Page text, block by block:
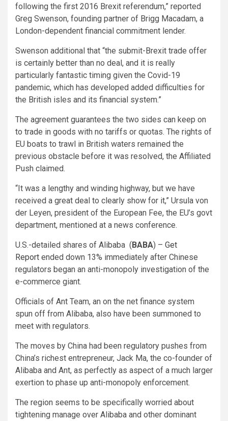
following the first 2016 Brexit referendum,” reported
Greg Swenson, founding partner of Brigg Macadam, a
London-dependent financial commitment lender.
Swenson additional that “the submit-Brexit trade offer
is certainly better than no deal, and it is really
particularly fantastic timing given the Covid-19
pandemic, which has developed added difficulties for
the British isles and its financial system.”
The agreement guarantees the two sides can keep on
to trade in goods with no tariffs or quotas. The rights of
EU boats to trawl in British waters remained the
previous obstacle before it was resolved, the Affiliated
Push claimed.
“It was a lengthy and winding highway, but we have
received a great deal to clearly show for it,” Ursula von
der Leyen, president of the European Fee, the EU’s govt
department, mentioned at a news conference.
U.S.-detailed shares of Alibaba (BABA) – Get
Report ended down 13% immediately after Chinese
regulators began an anti-monopoly investigation of the
e-commerce giant.
Officials of Ant Team, an on the net finance system
spun off from Alibaba, also have been summoned to
meet with regulators.
The moves by China had been regulatory pushes from
China’s richest entrepreneur, Jack Ma, the co-founder of
Alibaba and Ant, as perfectly as aspect of a much larger
exertion to phase up anti-monopoly enforcement.
The region seems to be specifically worried about
tightening manage over Alibaba and other dominant